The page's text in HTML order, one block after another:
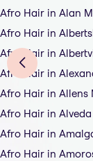
Afro Hair in Alan
Afro Hair in
Afro Hair in
Afro Hair in
Afro Hair in Allens
Afro Hair in Alveda
Afro Hair in
Afro Hair in